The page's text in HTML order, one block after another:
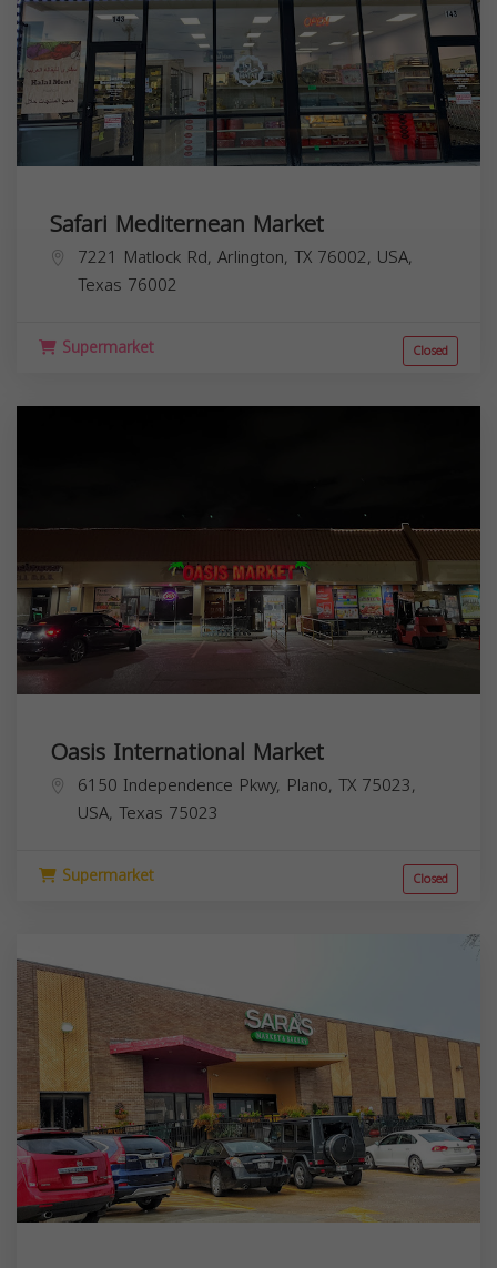
Safari Mediternean Market
7221 Matlock Rd, Arlington, TX 76002, USA,
Texas 76002
Supermarket Closed
Oasis International Market
6150 Independence Pkwy, Plano, TX 75023,
USA, Texas 75023
Supermarket Closed